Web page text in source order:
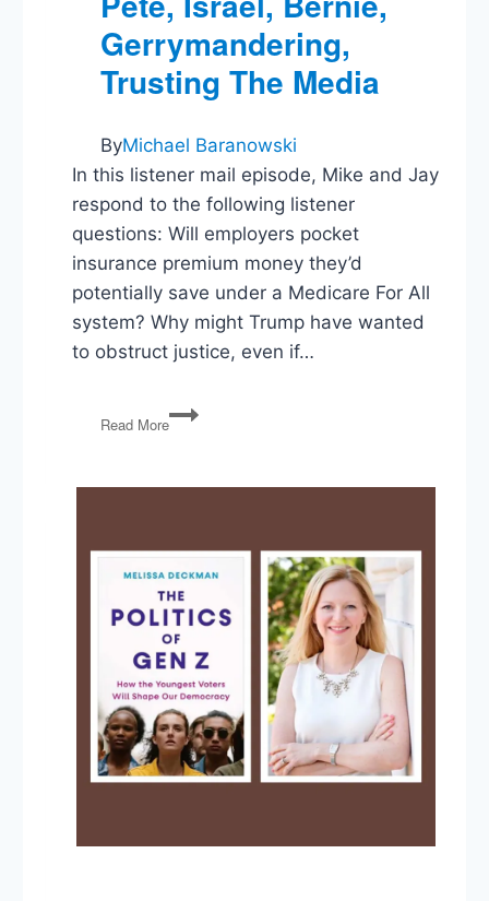
Gerrymandering,
Trusting The Media
ByMichael Baranowski
In this listener mail episode, Mike and Jay
respond to the following listener
questions: Will employers pocket
insurance premium money they’d
potentially save under a Medicare For All
system? Why might Trump have wanted
to obstruct justice, even if…
Read More
Medicare
For
&
Jay’s
Apostasies,
Mayor
Pete,
Israel,
Bernie,
Gerrymandering,
Trusting
The
Media